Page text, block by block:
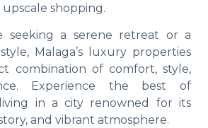
shopping.
seeking a serene retreat or a
Malaga’s luxury properties
combination of comfort, style,
Experience the best of
in a city renowned for its
and vibrant atmosphere.